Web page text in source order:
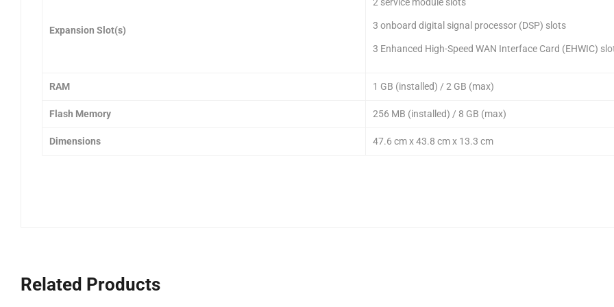
Expansion Slot(s) 3 onboard digital signal processor (DSP) slots
3 Enhanced High-Speed WAN Interface Card (EHWIC)
RAM 1 GB (installed) / 2 GB (max)
Flash Memory 256 MB (installed) / 8 GB (max)
Dimensions 47.6 cm x 43.8 cm x 13.3 cm
Related Products